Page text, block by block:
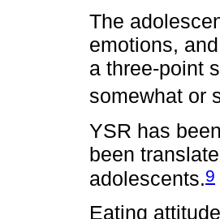
The
emotions,
a three-point
somewhat or
YSR has
been
adolescents.9
Eating